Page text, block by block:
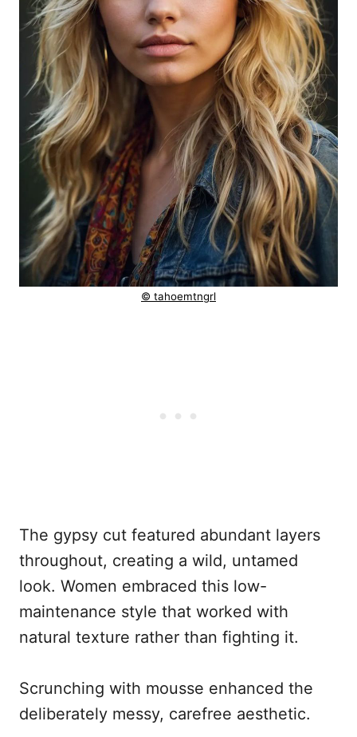
© tahoemtngrl
The gypsy cut featured abundant layers
throughout, creating a wild, untamed
look. Women embraced this low-
maintenance style that worked with
natural texture rather than fighting it.
Scrunching with mousse enhanced the
deliberately messy, carefree aesthetic.